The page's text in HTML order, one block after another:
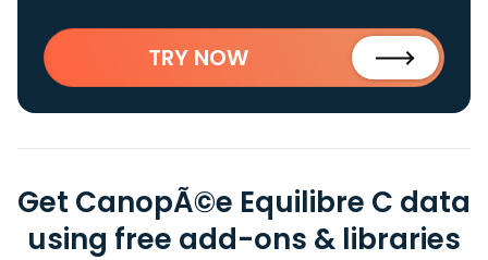
TRY NOW
Get CanopÃ©e Equilibre C data
using free add-ons & libraries